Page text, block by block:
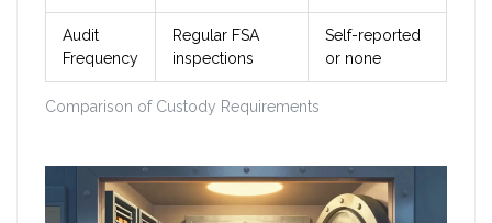
Comparison of Custody Requirements
Audit
Frequency
Regular FSA
inspections
Self-reported
or none